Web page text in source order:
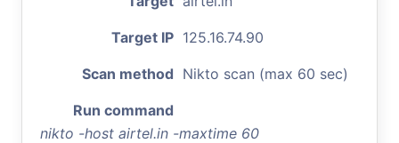
Target IP 125.16.74.90
Scan method Nikto scan (max 60 sec)
Run command
nikto -host airtel.in -maxtime 60